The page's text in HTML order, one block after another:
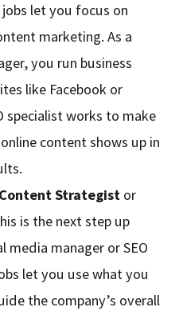
jobs let you focus on
marketing. As a
you run business
like Facebook or
specialist works to make
content shows up in
Content Strategistor
is the next step up
media manager or SEO
let you use what you
the company’s overall